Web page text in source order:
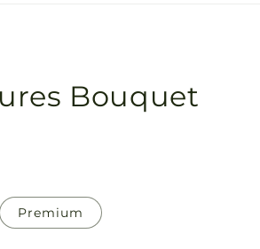
Bouquet
Premium